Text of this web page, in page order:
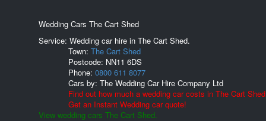
Wedding Cars The Cart Shed
Service: Wedding car hire in The Cart Shed.
Town: The Cart Shed
Postcode: NN11 6DS
Phone: 0800 611 8077
Cars by: The Wedding Car Hire Company Ltd
Find out how much a wedding car costs in The Cart
Get an Instant Wedding car quote!
View wedding cars The Cart Shed.